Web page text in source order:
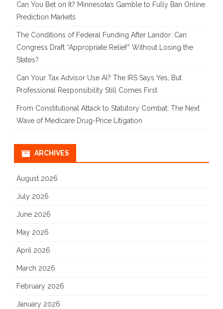
Can You Bet on It? Minnesota’s Gamble to Fully Ban Online
Prediction Markets
The Conditions of Federal Funding After Landor: Can
Congress Draft “Appropriate Relief” Without Losing the
States?
Can Your Tax Advisor Use AI? The IRS Says Yes, But
Professional Responsibility Still Comes First
From Constitutional Attack to Statutory Combat: The Next
Wave of Medicare Drug-Price Litigation
ARCHIVES
August 2026
July 2026
June 2026
May 2026
April 2026
March 2026
February 2026
January 2026